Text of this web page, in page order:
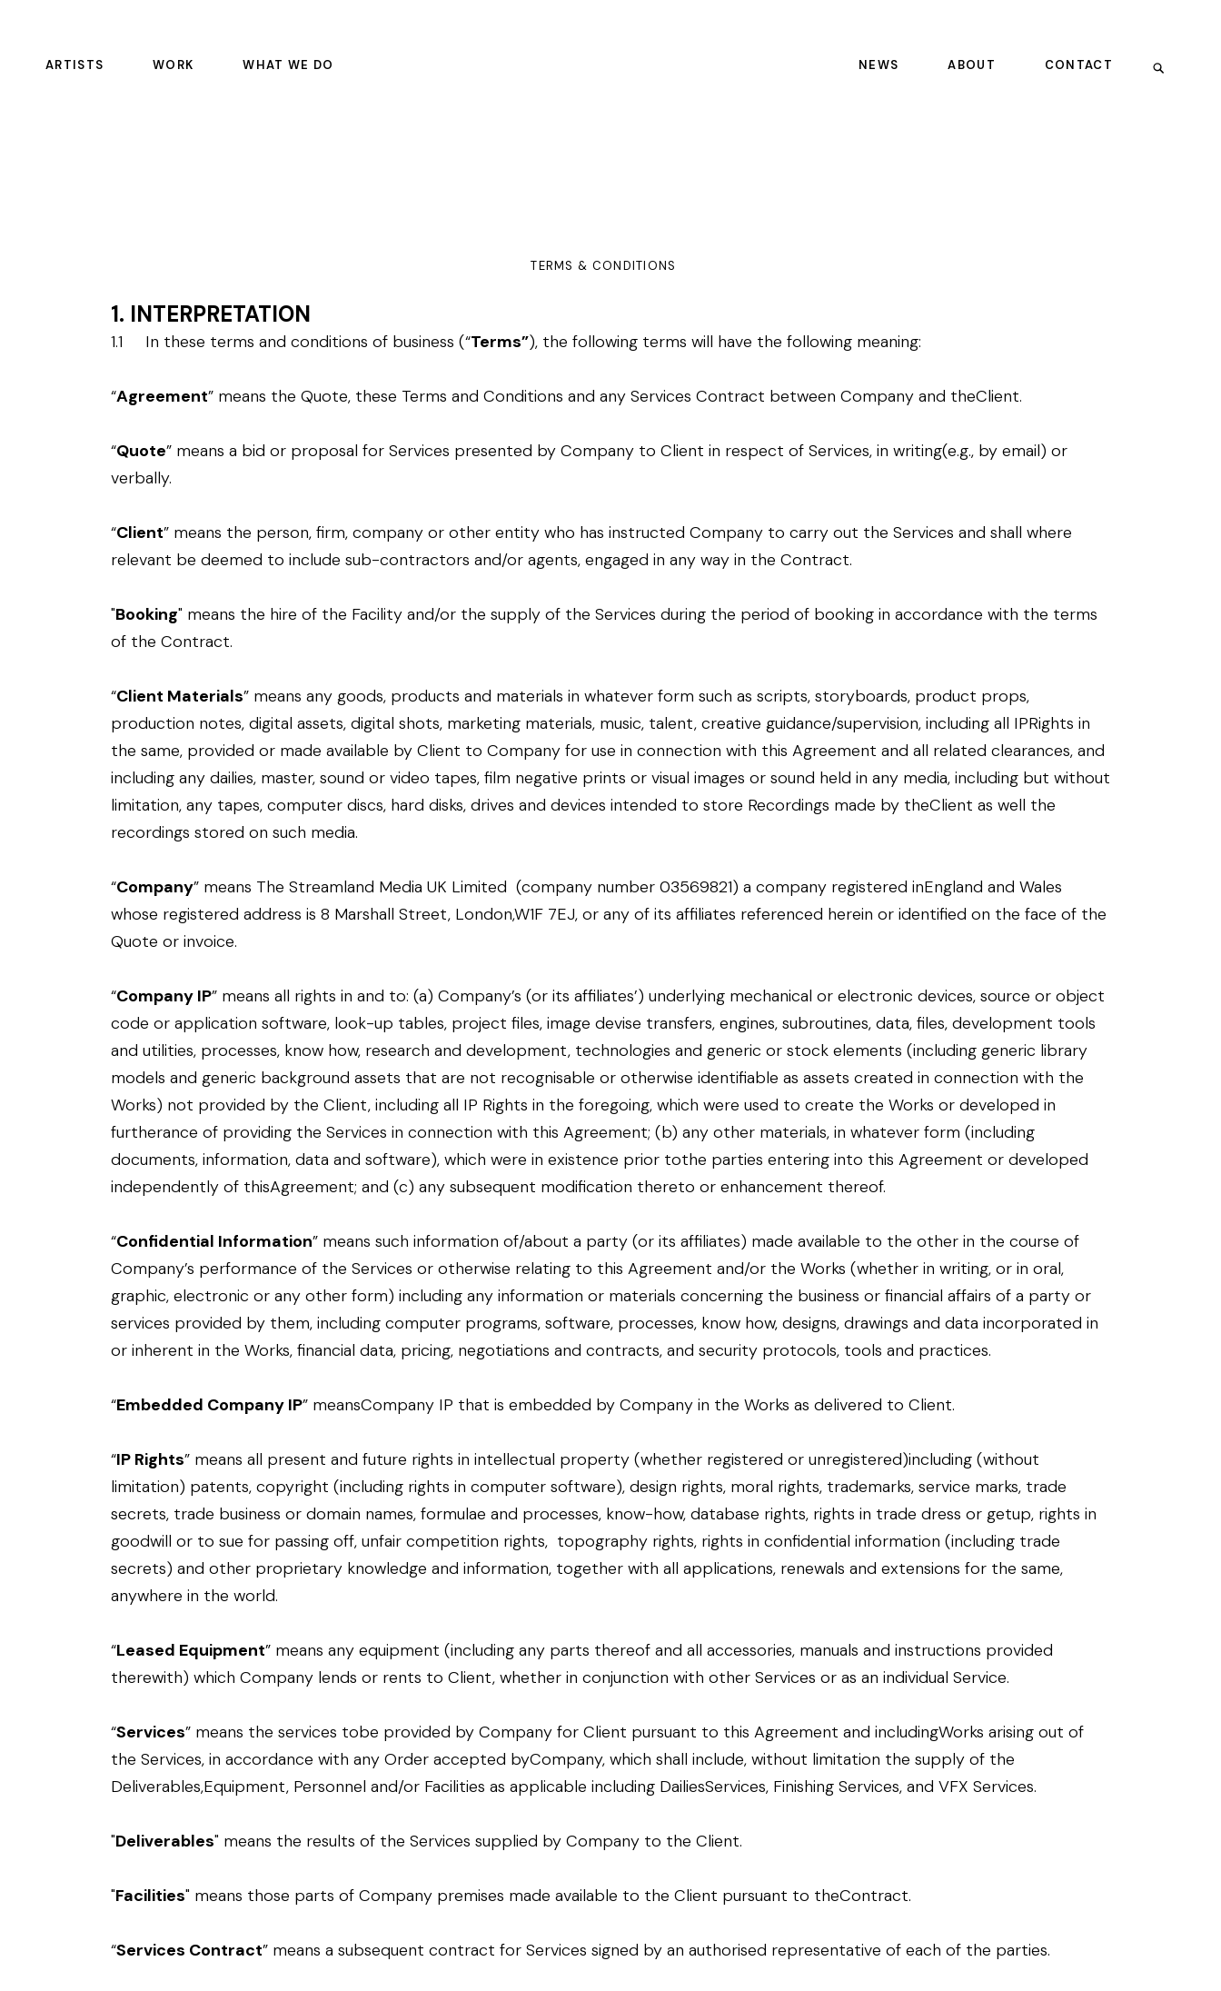
ARTISTS WORK
VFX
MASTERING AND RESTORING
WHAT WE DO NEWS ABOUT CONTACT
TERMS & CONDITIONS
1. INTERPRETATION
1.1 In these terms and conditions of business (“Terms”), the following terms will have the following meaning:
“Agreement” means the Quote, these Terms and Conditions and any Services Contract between Company and theClient.
“Quote” means a bid or proposal for Services presented by Company to Client in respect of Services, in writing(e.g., by email) or
verbally.
“Client” means the person, firm, company or other entity who has instructed Company to carry out the Services and shall where
relevant be deemed to include sub-contractors and/or agents, engaged in any way in the Contract.
"Booking" means the hire of the Facility and/or the supply of the Services during the period of booking in accordance with the terms
of the Contract.
“Client Materials” means any goods, products and materials in whatever form such as scripts, storyboards, product props,
production notes, digital assets, digital shots, marketing materials, music, talent, creative guidance/supervision, including all IPRights in
the same, provided or made available by Client to Company for use in connection with this Agreement and all related clearances, and
including any dailies, master, sound or video tapes, film negative prints or visual images or sound held in any media, including but without
limitation, any tapes, computer discs, hard disks, drives and devices intended to store Recordings made by theClient as well the
recordings stored on such media.
“Company” means The Streamland Media UK Limited (company number 03569821) a company registered inEngland and Wales
whose registered address is 8 Marshall Street, London,W1F 7EJ, or any of its affiliates referenced herein or identified on the face of the
Quote or invoice.
“Company IP” means all rights in and to: (a) Company’s (or its affiliates’) underlying mechanical or electronic devices, source or object
code or application software, look-up tables, project files, image devise transfers, engines, subroutines, data, files, development tools
and utilities, processes, know how, research and development, technologies and generic or stock elements (including generic library
models and generic background assets that are not recognisable or otherwise identifiable as assets created in connection with the
Works) not provided by the Client, including all IP Rights in the foregoing, which were used to create the Works or developed in
furtherance of providing the Services in connection with this Agreement; (b) any other materials, in whatever form (including
documents, information, data and software), which were in existence prior tothe parties entering into this Agreement or developed
independently of thisAgreement; and (c) any subsequent modification thereto or enhancement thereof.
“Confidential Information” means such information of/about a party (or its affiliates) made available to the other in the course of
Company’s performance of the Services or otherwise relating to this Agreement and/or the Works (whether in writing, or in oral,
graphic, electronic or any other form) including any information or materials concerning the business or financial affairs of a party or
services provided by them, including computer programs, software, processes, know how, designs, drawings and data incorporated in
or inherent in the Works, financial data, pricing, negotiations and contracts, and security protocols, tools and practices.
“Embedded Company IP” meansCompany IP that is embedded by Company in the Works as delivered to Client.
“IP Rights” means all present and future rights in intellectual property (whether registered or unregistered)including (without
limitation) patents, copyright (including rights in computer software), design rights, moral rights, trademarks, service marks, trade
secrets, trade business or domain names, formulae and processes, know-how, database rights, rights in trade dress or getup, rights in
goodwill or to sue for passing off, unfair competition rights, topography rights, rights in confidential information (including trade
secrets) and other proprietary knowledge and information, together with all applications, renewals and extensions for the same,
anywhere in the world.
“Leased Equipment” means any equipment (including any parts thereof and all accessories, manuals and instructions provided
therewith) which Company lends or rents to Client, whether in conjunction with other Services or as an individual Service.
“Services” means the services tobe provided by Company for Client pursuant to this Agreement and includingWorks arising out of
the Services, in accordance with any Order accepted byCompany, which shall include, without limitation the supply of the
Deliverables,Equipment, Personnel and/or Facilities as applicable including DailiesServices, Finishing Services, and VFX Services.
"Deliverables" means the results of the Services supplied by Company to the Client.
"Facilities" means those parts of Company premises made available to the Client pursuant to theContract.
“Services Contract” means a subsequent contract for Services signed by an authorised representative of each of the parties.